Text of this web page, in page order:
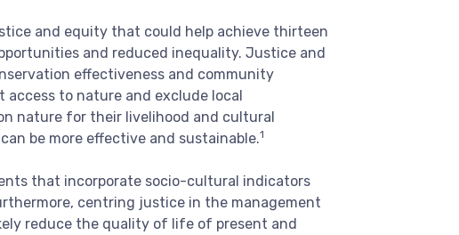
and equity that could help achieve thirteen
and reduced inequality. Justice and
effectiveness and community
to nature and exclude local
nature for their livelihood and cultural
be more effective and sustainable.1
that incorporate socio-cultural indicators
centring justice in the management
reduce the quality of life of present and